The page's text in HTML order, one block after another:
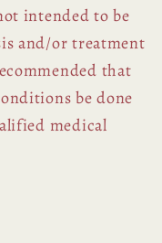
intended to be
and/or treatment
that
be done
medical